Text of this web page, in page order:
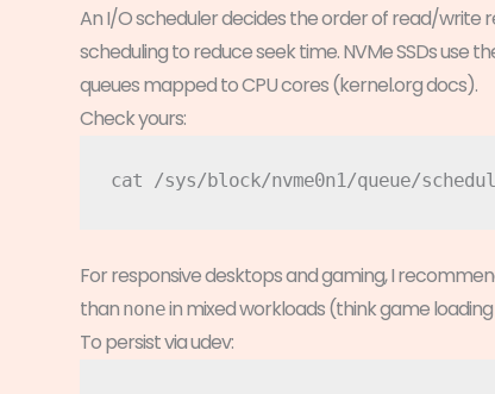
An I/O scheduler decides the order of read/write
scheduling to reduce seek time. NVMe SSDs
queues mapped to CPU cores (kernel.org docs).
Check yours:
For responsive desktops and gaming, I
than nonein mixed workloads (think game
To persist via udev: